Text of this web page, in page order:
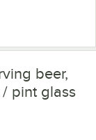
Gray Full-Size
beer,
pint glass